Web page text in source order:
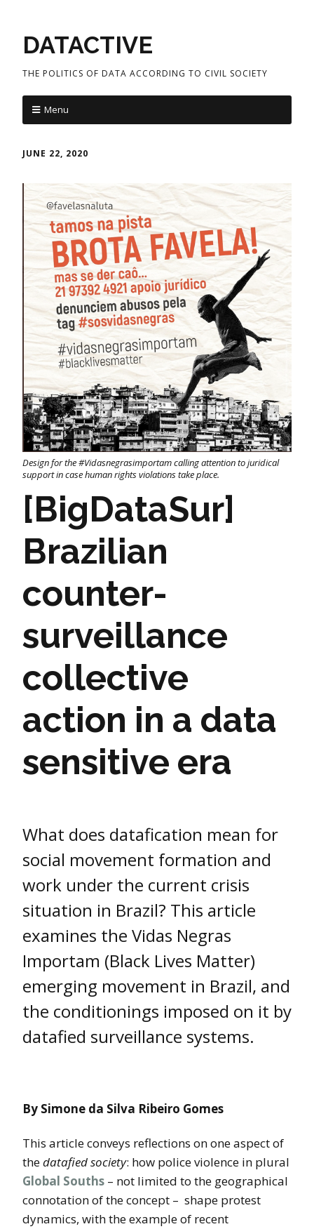
DATACTIVE
THE POLITICS OF DATA ACCORDING TO CIVIL SOCIETY
Menu
JUNE 22, 2020
Design for the #Vidasnegrasimportam calling attention to juridical
support in case human rights violations take place.
[BigDataSur]
Brazilian
counter-
surveillance
collective
action in a data
sensitive era
What does datafication mean for
social movement formation and
work under the current crisis
situation in Brazil? This article
examines the Vidas Negras
Importam (Black Lives Matter)
emerging movement in Brazil, and
the conditionings imposed on it by
datafied surveillance systems.
By Simone da Silva Ribeiro Gomes
This article conveys reflections on one aspect of
thedatafied society: how police violence in plural
Global Souths – not limited to the geographical
connotation of the concept – shape protest
dynamics, with the example of recent